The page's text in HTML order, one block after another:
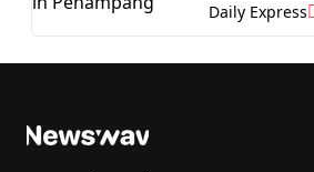
Daily Express